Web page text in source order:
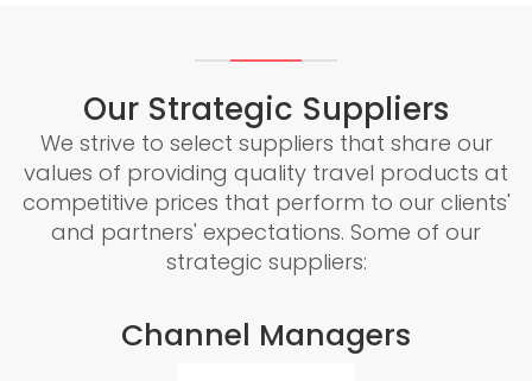
Our Strategic Suppliers
We strive to select suppliers that share our
values of providing quality travel products at
competitive prices that perform to our clients'
and partners' expectations. Some of our
strategic suppliers:
Channel Managers